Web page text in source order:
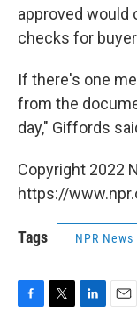
approved would
checks for
If there's one
from the
day," Giffords
Copyright 2022
https://
Tags NPR News